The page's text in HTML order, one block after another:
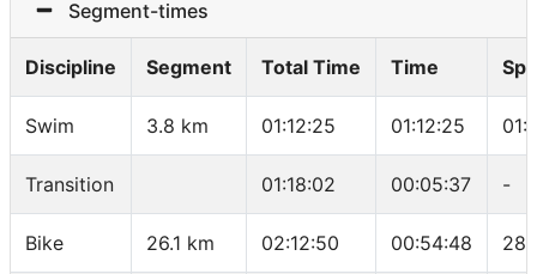
Segment-times
Discipline Segment Total Time Time
Swim 3.8 km 01:12:25 01:12:25
Transition 01:18:02 00:05:37 -
Bike 26.1 km 02:12:50 00:54:48